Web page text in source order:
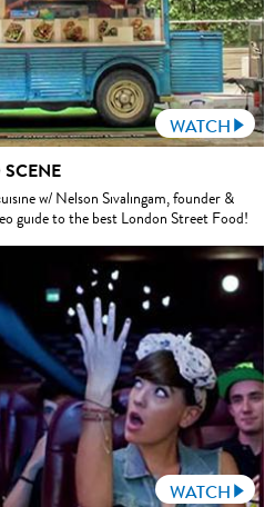
WATCH
w/ Nelson Sivalingam, founder &
guide to the best London Street Food!
WATCH